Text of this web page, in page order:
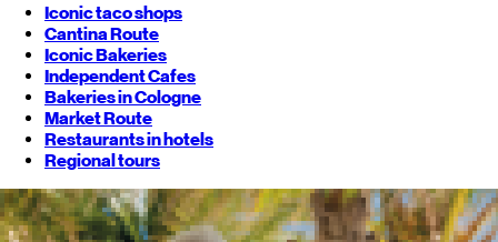
Iconic taco shops
Cantina Route
Iconic Bakeries
Independent Cafes
Bakeries in Cologne
Market Route
Restaurants in hotels
Regional tours